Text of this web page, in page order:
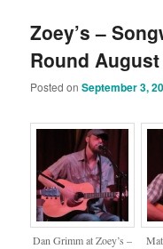
Zoey’s –
Round August
Posted onSeptember 3,
Dan Grimm at Zoey’s –